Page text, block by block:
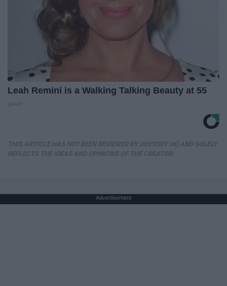
Leah Remini is a Walking Talking Beauty at 55
Advertisement